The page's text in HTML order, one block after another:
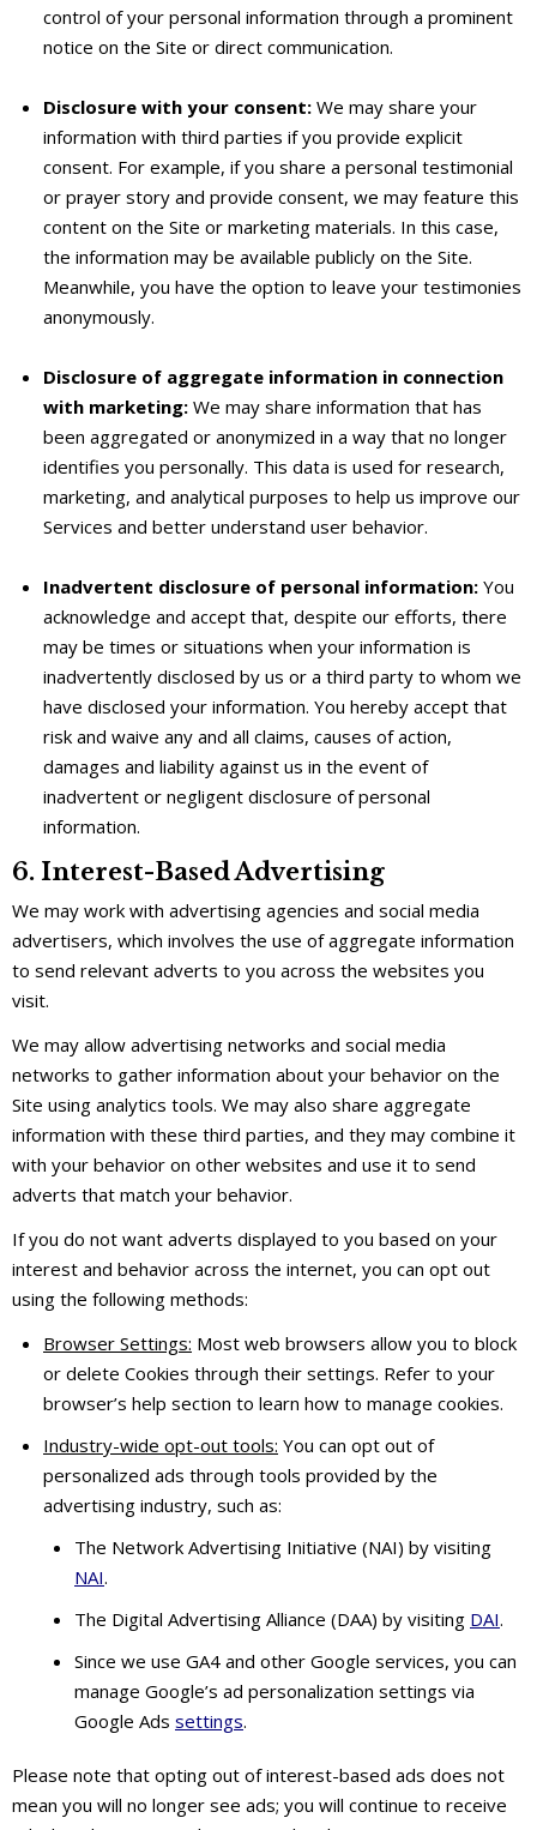
control of your personal information through a prominent
notice on the Site or direct communication.
Disclosure with your consent: We may share your
information with third parties if you provide explicit
consent. For example, if you share a personal testimonial
or prayer story and provide consent, we may feature this
content on the Site or marketing materials. In this case,
the information may be available publicly on the Site.
Meanwhile, you have the option to leave your testimonies
anonymously.
Disclosure of aggregate information in connection
with marketing: We may share information that has
been aggregated or anonymized in a way that no longer
identifies you personally. This data is used for research,
marketing, and analytical purposes to help us improve our
Services and better understand user behavior.
Inadvertent disclosure of personal information: You
acknowledge and accept that, despite our efforts, there
may be times or situations when your information is
inadvertently disclosed by us or a third party to whom we
have disclosed your information. You hereby accept that
risk and waive any and all claims, causes of action,
damages and liability against us in the event of
inadvertent or negligent disclosure of personal
information.
6. Interest-Based Advertising
We may work with advertising agencies and social media
advertisers, which involves the use of aggregate information
to send relevant adverts to you across the websites you
visit.
We may allow advertising networks and social media
networks to gather information about your behavior on the
Site using analytics tools. We may also share aggregate
information with these third parties, and they may combine it
with your behavior on other websites and use it to send
adverts that match your behavior.
If you do not want adverts displayed to you based on your
interest and behavior across the internet, you can opt out
using the following methods:
Browser Settings: Most web browsers allow you to block
or delete Cookies through their settings. Refer to your
browser’s help section to learn how to manage cookies.
Industry-wide opt-out tools: You can opt out of
personalized ads through tools provided by the
advertising industry, such as:
The Network Advertising Initiative (NAI) by visiting
NAI.
The Digital Advertising Alliance (DAA) by visiting DAI.
Since we use GA4 and other Google services, you can
manage Google’s ad personalization settings via
Google Ads settings.
Please note that opting out of interest-based ads does not
mean you will no longer see ads; you will continue to receive